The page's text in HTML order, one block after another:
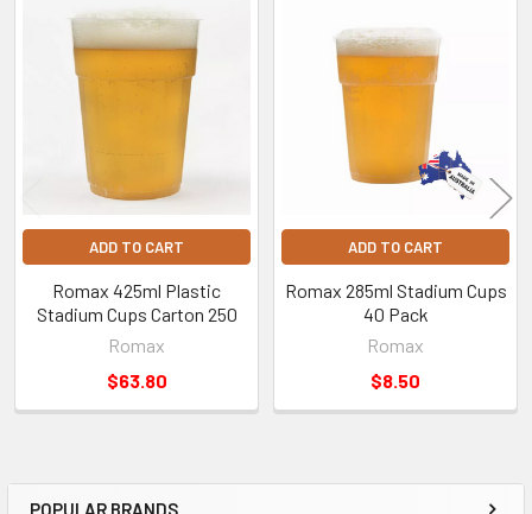
POPULAR BRANDS
Related
Products
ADD TO CART
Romax 425ml Plastic
Stadium Cups Carton 250
Romax
$63.80
ADD TO CART
Romax 285ml Stadium Cups
40 Pack
Romax
$8.50